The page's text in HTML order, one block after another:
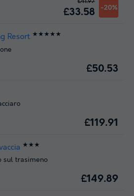
£33.58 -20%
£41.97
Resort ★★★★★
£50.53
£119.91
★★★
sul trasimeno
£149.89